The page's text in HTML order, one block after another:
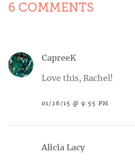
6 COMMENTS
CapreeK
Love this, Rachel!
01/26/15 @ 9:55 PM
Alicia Lacy